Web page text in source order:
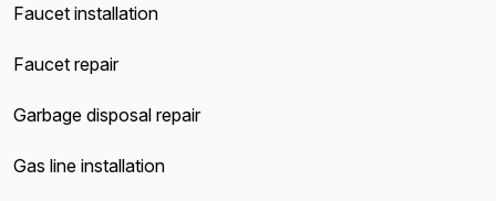
Faucet installation
Faucet repair
Garbage disposal repair
Gas line installation